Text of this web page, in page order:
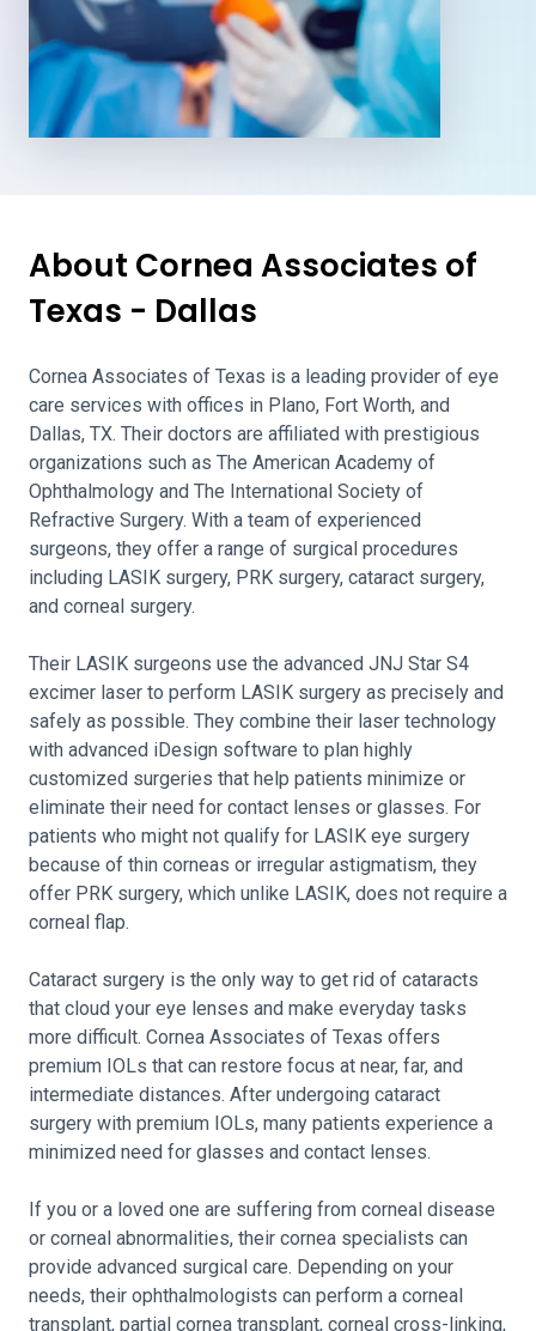
About Cornea Associates of
Texas - Dallas
Cornea Associates of Texas is a leading provider of eye
care services with offices in Plano, Fort Worth, and
Dallas, TX. Their doctors are affiliated with prestigious
organizations such as The American Academy of
Ophthalmology and The International Society of
Refractive Surgery. With a team of experienced
surgeons, they offer a range of surgical procedures
including LASIK surgery, PRK surgery, cataract surgery,
and corneal surgery.
Their LASIK surgeons use the advanced JNJ Star S4
excimer laser to perform LASIK surgery as precisely and
safely as possible. They combine their laser technology
with advanced iDesign software to plan highly
customized surgeries that help patients minimize or
eliminate their need for contact lenses or glasses. For
patients who might not qualify for LASIK eye surgery
because of thin corneas or irregular astigmatism, they
offer PRK surgery, which unlike LASIK, does not require a
corneal flap.
Cataract surgery is the only way to get rid of cataracts
that cloud your eye lenses and make everyday tasks
more difficult. Cornea Associates of Texas offers
premium IOLs that can restore focus at near, far, and
intermediate distances. After undergoing cataract
surgery with premium IOLs, many patients experience a
minimized need for glasses and contact lenses.
If you or a loved one are suffering from corneal disease
or corneal abnormalities, their cornea specialists can
provide advanced surgical care. Depending on your
needs, their ophthalmologists can perform a corneal
transplant, partial cornea transplant, corneal cross-linking,